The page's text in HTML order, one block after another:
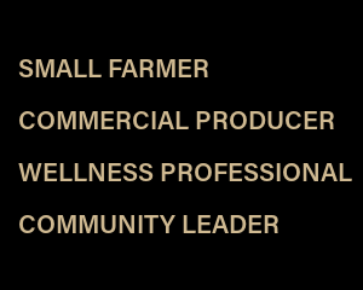
SMALL FARMER
COMMERCIAL PRODUCER
WELLNESS PROFESSIONAL
COMMUNITY LEADER